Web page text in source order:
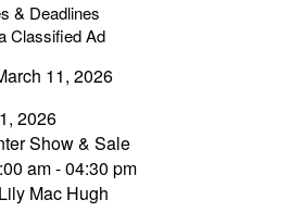
& Deadlines
Classified Ad
11, 2026
2026
Show & Sale
am - 04:30 pm
Mac Hugh